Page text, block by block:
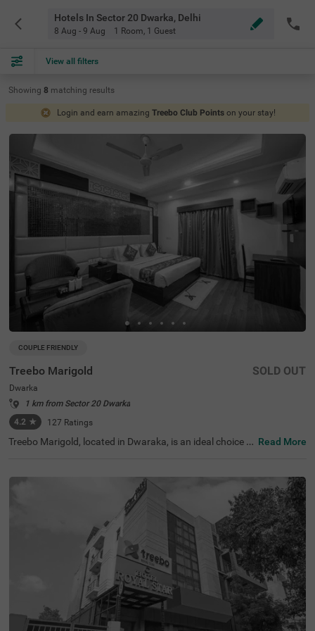
Hotels In Sector 20 Dwarka, Delhi
8 Aug - 9 Aug 1 Room, 1 Guest
View all filters
Showing 8 matching results
Login and earn amazing Treebo Club Points on your stay!
COUPLE FRIENDLY
Treebo Marigold
Dwarka
1 km from Sector 20 Dwarka
4.2 ★ 127 Ratings
SOLD OUT
Treebo Marigold, located in Dwaraka, is an ideal choice f
ternational Museum of Toilets (3.7 kms). Transit points s
uch as Dwarka Sector 10 Metro Station (230 m) and Indi
ra Gandhi International Airport (10 kms) are in close pro
ximity ensuring easy accessibility. The hotel is couple-frie
ndly and offers two room categories: Standard and Delu
xe, catering to various traveller needs. Conveniently, park
ing is available for guests, making it perfect for guests lo
oking for hotels near World Development Foundation (2.
Read More